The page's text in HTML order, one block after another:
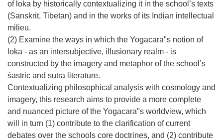
of loka by historically contextualizing it in the school’s texts
(Sanskrit, Tibetan) and in the works of its Indian intellectual
milieu.
(2) Examine the ways in which the Yogacara"s notion of
loka - as an intersubjective, illusionary realm - is
constructed by the imagery and metaphor of the school’s
śāstric and sutra literature.
Contextualizing philosophical analysis with cosmology and
imagery, this research aims to provide a more complete
and nuanced picture of the Yogacara"s worldview, which
will in turn (1) contribute to the clarification of current
debates over the schools core doctrines, and (2) contribute